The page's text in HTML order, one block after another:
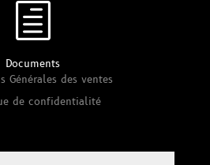
h
Documents
Générales des ventes
de confidentialité